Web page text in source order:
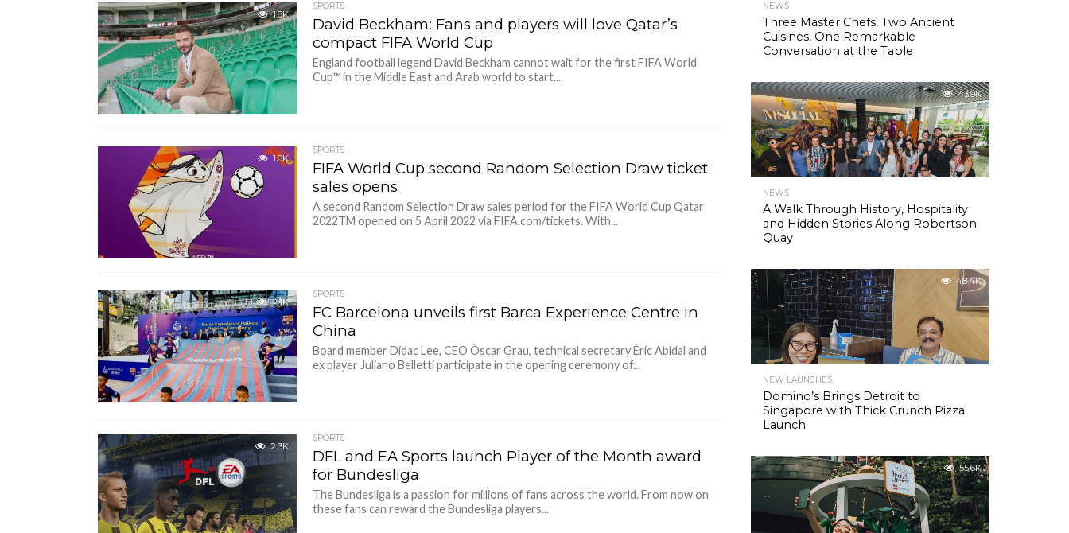
1.8K
SPORTS
David Beckham: Fans and players will love Qatar’s
compact FIFA World Cup
England football legend David Beckham cannot wait for the first FIFA World
Cup™ in the Middle East and Arab world to start....
1.8K
SPORTS
FIFA World Cup second Random Selection Draw ticket
sales opens
A second Random Selection Draw sales period for the FIFA World Cup Qatar
2022TM opened on 5 April 2022 via FIFA.com/tickets. With...
2.1K
SPORTS
FC Barcelona unveils first Barca Experience Centre in
China
Board member Didac Lee, CEO Òscar Grau, technical secretary Éric Abidal and
ex player Juliano Belletti participate in the opening ceremony of...
2.3K
SPORTS
DFL and EA Sports launch Player of the Month award
for Bundesliga
The Bundesliga is a passion for millions of fans across the world. From now on
these fans can reward the Bundesliga players...
NEWS
Three Master Chefs, Two Ancient
Cuisines, One Remarkable
Conversation at the Table
43.9K
NEWS
A Walk Through History, Hospitality
and Hidden Stories Along Robertson
Quay
48.4K
NEW LAUNCHES
Domino’s Brings Detroit to
Singapore with Thick Crunch Pizza
Launch
55.6K